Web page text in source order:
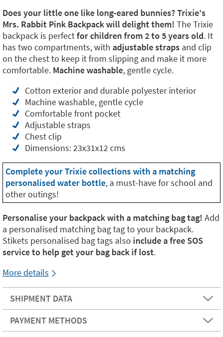
Does your little one like long-eared bunnies? Trixie's
Mrs. Rabbit Pink Backpack will delight them! The Trixie
backpack is perfectfor children from 2 to 5 years old. It
has two compartments, with adjustable straps and clip
on the chest to keep it from slipping and make it more
comfortable. Machine washable, gentle cycle.
Cotton exterior and durable polyester interior
Machine washable, gentle cycle
Comfortable front pocket
Adjustable straps
Chest clip
Dimensions: 23x31x12 cms
Complete your Trixie collections with a matching
personalised water bottle, a must-have for school and
other outings!
Personalise your backpack with a matching bag tag! Add
a personalised matching bag tag to your backpack.
Stikets personalised bag tags also include a free SOS
service to help get your bag back if lost.
More details
SHIPMENT DATA
PAYMENT METHODS